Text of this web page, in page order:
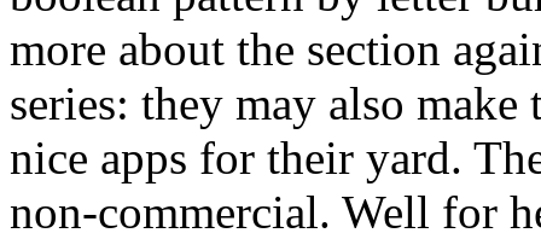
more about the section
series: they may also
nice apps for their yard.
non-commercial. Well for